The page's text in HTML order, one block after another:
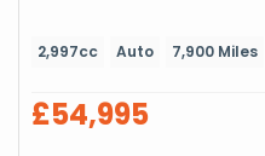
2,997cc Auto 7,900 Miles
£54,995